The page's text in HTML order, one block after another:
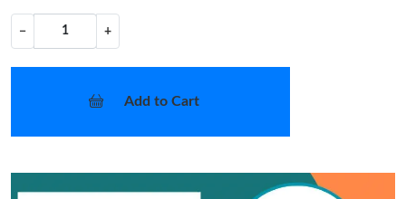
− +
Add to Cart